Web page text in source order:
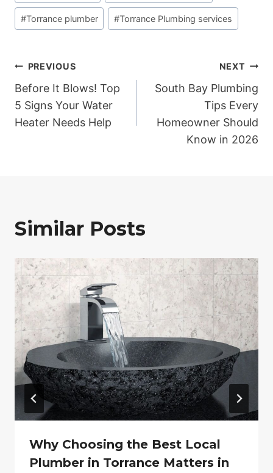
#Torrance plumber #Torrance Plumbing services
Post
navigation
PREVIOUS
Before It Blows! Top
5 Signs Your Water
Heater Needs Help
NEXT
South Bay Plumbing
Tips Every
Homeowner Should
Know in 2026
Similar Posts
Why Choosing the Best Local
Plumber in Torrance Matters in